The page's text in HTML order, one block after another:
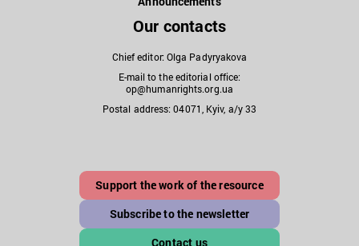
Our contacts
Chief editor: Olga Padyryakova
E-mail to the editorial office:
op@humanrights.org.ua
Postal address: 04071, Kyiv, a/y 33
Support the work of the resource
Subscribe to the newsletter
Contact us